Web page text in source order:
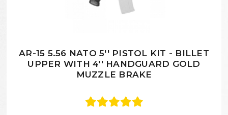
AR-15 5.56 NATO 5'' PISTOL KIT - BILLET
UPPER WITH 4'' HANDGUARD GOLD
MUZZLE BRAKE